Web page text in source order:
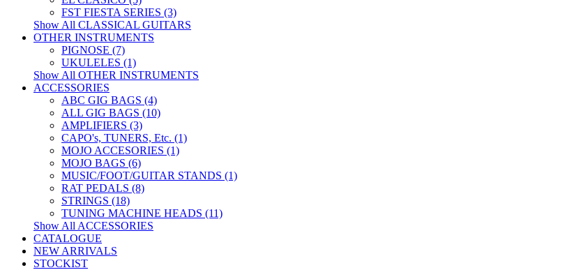
FST FIESTA SERIES (3)
Show All CLASSICAL GUITARS
OTHER INSTRUMENTS
PIGNOSE (7)
UKULELES (1)
Show All OTHER INSTRUMENTS
ACCESSORIES
ABC GIG BAGS (4)
ALL GIG BAGS (10)
AMPLIFIERS (3)
CAPO's, TUNERS, Etc. (1)
MOJO ACCESORIES (1)
MOJO BAGS (6)
MUSIC/FOOT/GUITAR STANDS (1)
RAT PEDALS (8)
STRINGS (18)
TUNING MACHINE HEADS (11)
Show All ACCESSORIES
CATALOGUE
NEW ARRIVALS
STOCKIST